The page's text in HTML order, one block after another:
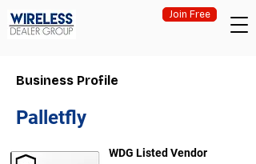
Join Free
Business Profile
Palletfly
WDG Listed Vendor